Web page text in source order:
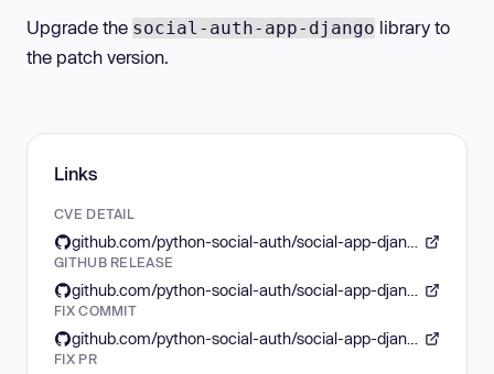
Upgrade the social-auth-app-django library to
the patch version.
Links
CVE DETAIL
GITHUB RELEASE
FIX COMMIT
FIX PR